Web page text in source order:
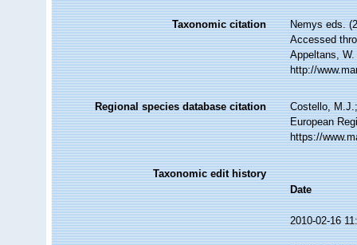
Taxonomic citation
Nemys eds.
Accessed
Appeltans,
http://
Regional species database citation
Costello,
European
https://
Taxonomic edit history
Date
2010-02-16